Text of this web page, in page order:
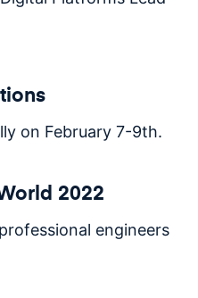
on February 7-9th.
2022
engineers